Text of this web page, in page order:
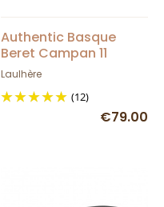
Authentic Basque
Beret Campan 11
inches - Laulhère
Laulhère
(12)
€79.00